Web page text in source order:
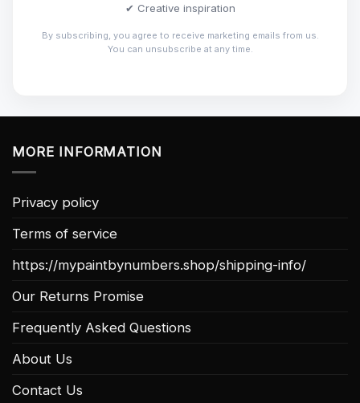
✔ Creative inspiration
By subscribing, you agree to receive marketing emails from us.
You can unsubscribe at any time.
MORE INFORMATION
Privacy policy
Terms of service
https://mypaintbynumbers.shop/shipping-info/
Our Returns Promise
Frequently Asked Questions
About Us
Contact Us